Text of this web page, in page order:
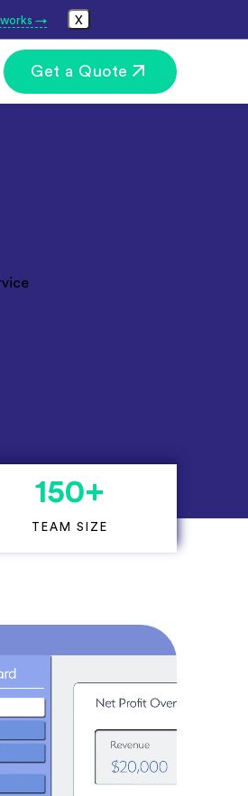
works → X
Get a Quote
150+
TEAM SIZE